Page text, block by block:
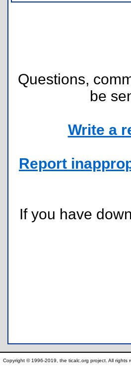
Questions,
be
Write a
Report
If you have
Copyright © 1996-2019, the ticalc.org project. All rights